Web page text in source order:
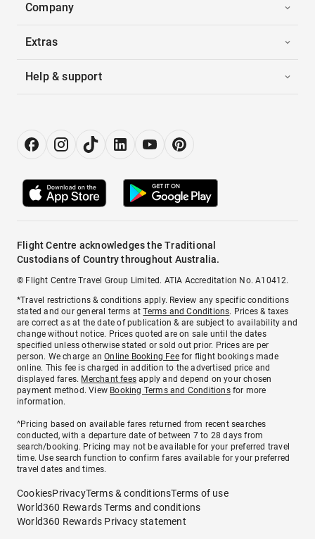
Company
Extras
Help & support
Flight Centre acknowledges the Traditional
Custodians of Country throughout Australia.
© Flight Centre Travel Group Limited. ATIA Accreditation No. A10412.
*Travel restrictions & conditions apply. Review any specific conditions
stated and our general terms atTerms and Conditions. Prices & taxes
are correct as at the date of publication & are subject to availability and
change without notice. Prices quoted are on sale until the dates
specified unless otherwise stated or sold out prior. Prices are per
person. We charge anOnline Booking Feefor flight bookings made
online. This fee is charged in addition to the advertised price and
displayed fares. Merchant fees apply and depend on your chosen
payment method. View Booking Terms and Conditionsfor more
information.
^Pricing based on available fares returned from recent searches
conducted, with a departure date of between 7 to 28 days from
search/booking. Pricing may not be available for your preferred travel
time. Use search function to confirm fares available for your preferred
travel dates and times.
CookiesPrivacyTerms & conditionsTerms of use
World360 Rewards Terms and conditions
World360 Rewards Privacy statement